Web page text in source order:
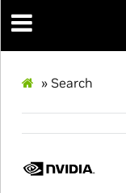
» Search